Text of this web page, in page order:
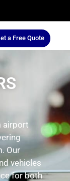
a Free Quote
airport
Our
vehicles
for both